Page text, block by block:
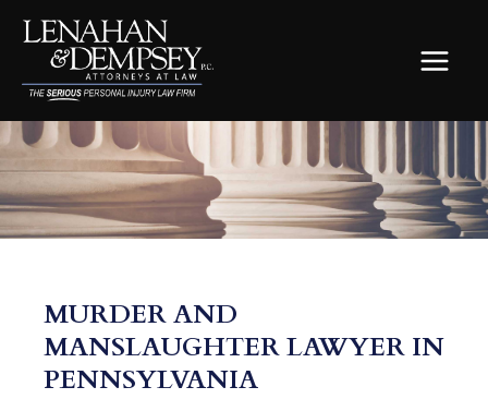
content
MURDER AND
MANSLAUGHTER LAWYER IN
PENNSYLVANIA